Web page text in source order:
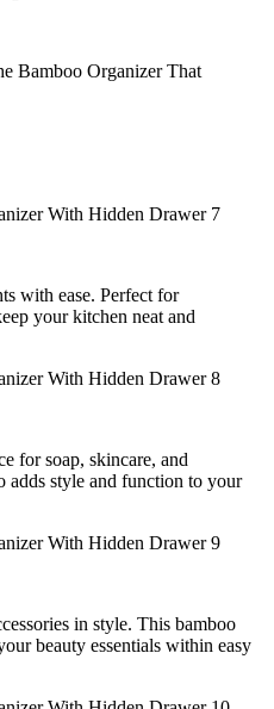
Bamboo Organizer That
with ease. Perfect for
your kitchen neat and
for soap, skincare, and
adds style and function to your
in style. This bamboo
beauty essentials within easy